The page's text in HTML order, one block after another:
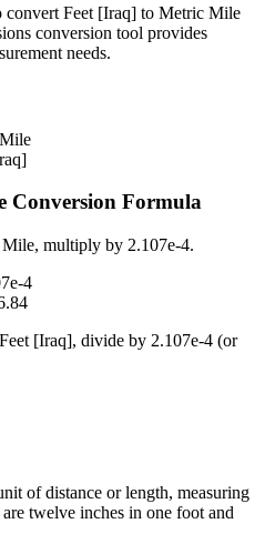
convert Feet [Iraq] to Metric Mile
conversion tool provides
needs.
Conversion Formula
, multiply by 2.107e-4.
4
Feet [Iraq], divide by 2.107e-4 (or
of distance or length, measuring
twelve inches in one foot and